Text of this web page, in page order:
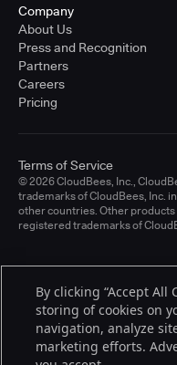
Company
About Us
Press and Recognition
Partners
Careers
Pricing
© 2026 CloudBees, Inc.,
trademarks of CloudBees, Inc.
other countries. Other
registered trademarks of
Terms of Service
By clicking “Accept All
storing of cookies on
navigation, analyze
marketing efforts.